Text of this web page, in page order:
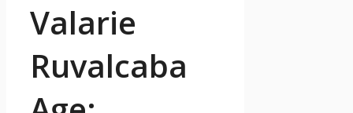
Valarie
Ruvalcaba